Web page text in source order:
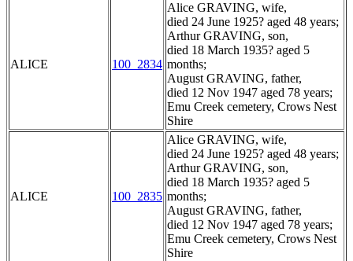
ALICE 100_2834
Alice GRAVING, wife,
died 24 June 1925? aged 48 years;
Arthur GRAVING, son,
died 18 March 1935? aged 5
months;
August GRAVING, father,
died 12 Nov 1947 aged 78 years;
Emu Creek cemetery, Crows Nest
Shire
ALICE 100_2835
Alice GRAVING, wife,
died 24 June 1925? aged 48 years;
Arthur GRAVING, son,
died 18 March 1935? aged 5
months;
August GRAVING, father,
died 12 Nov 1947 aged 78 years;
Emu Creek cemetery, Crows Nest
Shire